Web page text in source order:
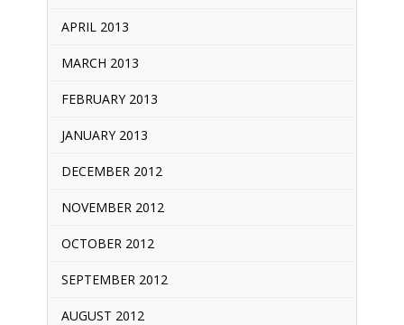
APRIL 2013
MARCH 2013
FEBRUARY 2013
JANUARY 2013
DECEMBER 2012
NOVEMBER 2012
OCTOBER 2012
SEPTEMBER 2012
AUGUST 2012